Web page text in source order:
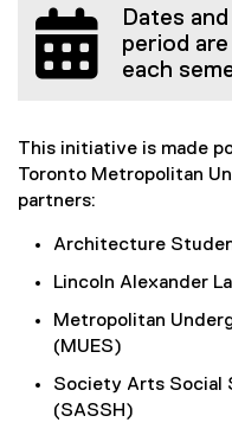
Dates
period
each
This initiative is made
Toronto Metropolitan
partners:
Architecture
Lincoln Alexander
Metropolitan
(MUES)
Society Arts Social
(SASSH)